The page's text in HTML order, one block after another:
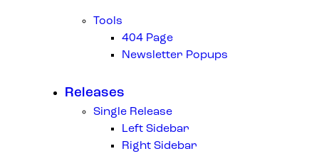
Tools
404 Page
Newsletter Popups
Releases
Single Release
Left Sidebar
Right Sidebar